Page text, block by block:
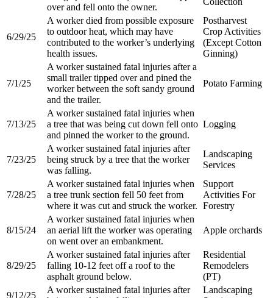
over and fell onto the owner.​
6/29/25
A worker died from possible exposure
to outdoor heat, which may have
contributed to the worker’s underlying
health issues.​
Postharvest
Crop Activities
(Except Cotton
Ginning)​
7/1/25
A worker sustained fatal injuries after a
small trailer tipped over and pined the
worker between the soft sandy ground
and the trailer.​
Potato Farming​
7/13/25
A worker sustained fatal injuries when
a tree that was being cut down fell onto
and pinned the worker to the ground.​
Logging
7/23/25
A worker sustained fatal injuries after
being struck by a tree that the worker
was falling.​
Landscaping
Services
7/28/25
A worker sustained fatal injuries when
a tree trunk section fell 50 feet from
where it was cut and struck the worker.​​
Support
Activities For
Forestry​
8/15/24
A worker sustained fatal injuries when
an aerial lift the worker was operating
on went over an embankment.​
Apple orchards
8/29/25
A worker sustained fatal injuries after
falling 10-12 feet off a roof to the
asphalt ground below.​
Residential
Remodelers
(PT)​
9/12/25
A worker sustained fatal injuries after
Landscaping